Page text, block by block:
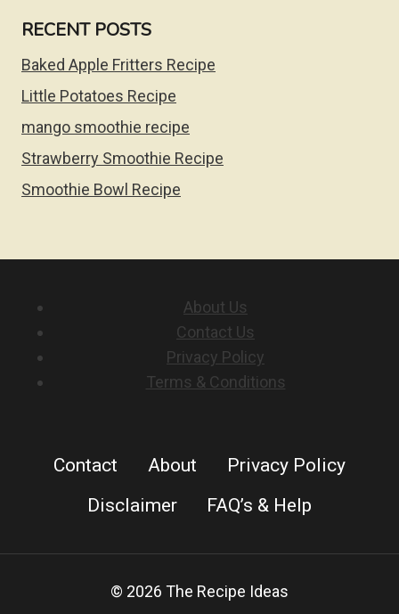
RECENT POSTS
Baked Apple Fritters Recipe
Little Potatoes Recipe
mango smoothie recipe
Strawberry Smoothie Recipe
Smoothie Bowl Recipe
About Us
Contact Us
Privacy Policy
Terms & Conditions
Contact About
Privacy Policy
Disclaimer
FAQ’s & Help
© 2026 The Recipe Ideas